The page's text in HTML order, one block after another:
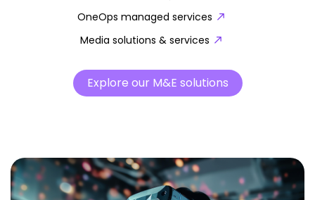
OneOps managed services
Media solutions & services
Explore our M&E solutions